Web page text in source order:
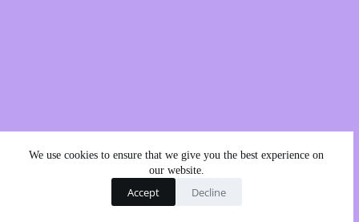
We use cookies to ensure that we give you the best experience on
our website.
Accept Decline